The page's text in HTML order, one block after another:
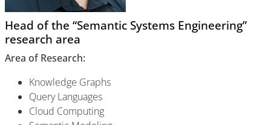
Head of the “Semantic Systems Engineering”
research area
Area of Research:
Knowledge Graphs
Query Languages
Cloud Computing